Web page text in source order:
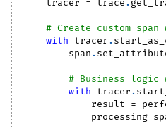
    tracer
= trace .
# Create custom
with tracer .
        span
.
# Business logic
with tracer .
            result
=